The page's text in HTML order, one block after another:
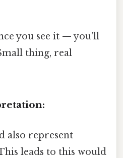
you see it — you'll
thing, real
also represent
leads to this would